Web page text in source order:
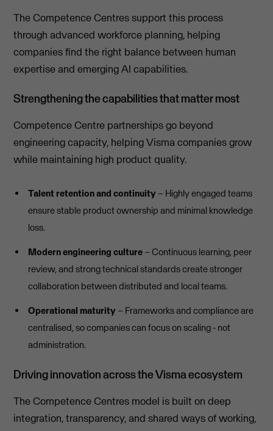
The Competence Centres support this process
through advanced workforce planning, helping
companies find the right balance between human
expertise and emerging AI capabilities.
Strengthening the capabilities that matter most
Competence Centre partnerships go beyond
engineering capacity, helping Visma companies grow
while maintaining high product quality.
Talent retention and continuity – Highly engaged teams
ensure stable product ownership and minimal knowledge
loss.
Modern engineering culture – Continuous learning, peer
review, and strong technical standards create stronger
collaboration between distributed and local teams.
Operational maturity – Frameworks and compliance are
centralised, so companies can focus on scaling - not
administration.
Driving innovation across the Visma ecosystem
The Competence Centres model is built on deep
integration, transparency, and shared ways of working,